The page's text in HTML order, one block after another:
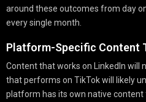
around these outcomes from day
every single month.
Platform-Specific Content
Content that works on LinkedIn will
that performs on TikTok will likely
platform has its own native